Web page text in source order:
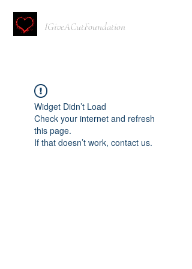
IGiveACutFoundation
Widget Didn’t Load
Check your internet and refresh
this page.
If that doesn’t work, contact us.